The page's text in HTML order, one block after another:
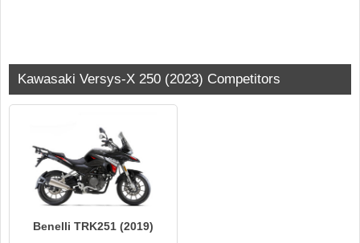
Kawasaki Versys-X 250 (2023) Competitors
Benelli TRK251 (2019)